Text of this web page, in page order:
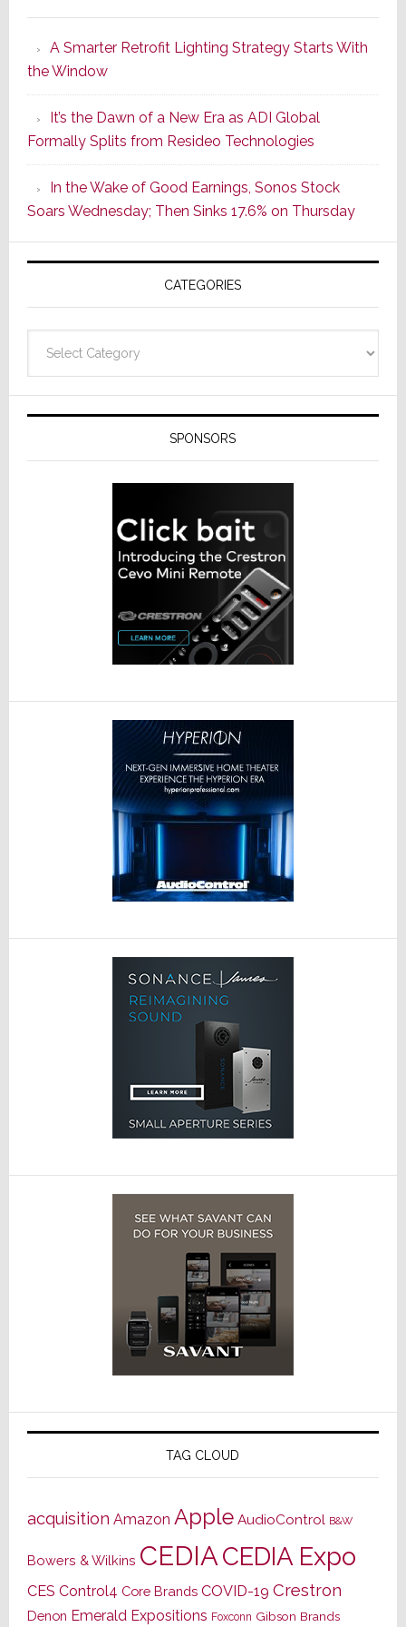
Series
of
Its
Popular
CINEMA
Line
of
AV
Receivers
A Smarter Retrofit Lighting Strategy Starts With
the Window
It’s the Dawn of a New Era as ADI Global
Formally Splits from Resideo Technologies
In the Wake of Good Earnings, Sonos Stock
Soars Wednesday; Then Sinks 17.6% on Thursday
CATEGORIES
SPONSORS
TAG CLOUD
acquisition Amazon Apple AudioControl B&W
Bowers & Wilkins CEDIACEDIA Expo
CES Control4 Core Brands COVID-19 Crestron
Denon Emerald Expositions Foxconn Gibson Brands